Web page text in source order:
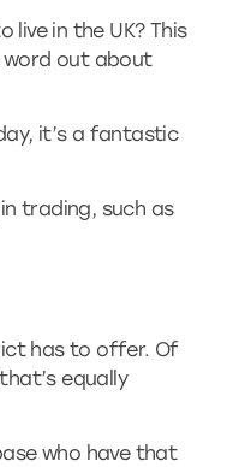
in the UK? This
word out about
it’s a fantastic
trading, such as
has to offer. Of
equally
who have that